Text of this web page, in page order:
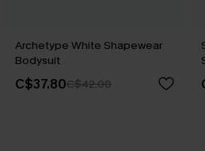
Archetype White Shapewear
Bodysuit
C$37.80C$42.00